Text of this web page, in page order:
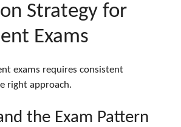
Strategy for
Exams
exams requires consistent
right approach.
the Exam Pattern